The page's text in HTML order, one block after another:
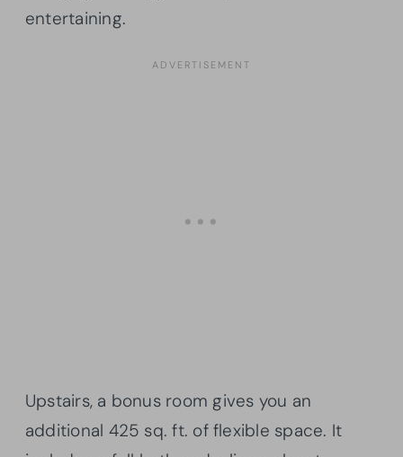
entertaining.
Upstairs, a bonus room gives you an
additional 425 sq. ft. of flexible space. It